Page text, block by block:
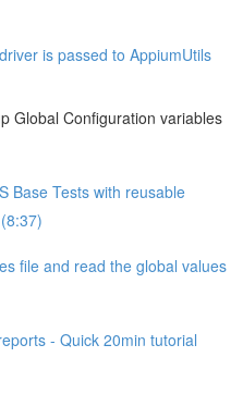
is passed to AppiumUtils
Global Configuration variables
Base Tests with reusable
file and read the global values
- Quick 20min tutorial